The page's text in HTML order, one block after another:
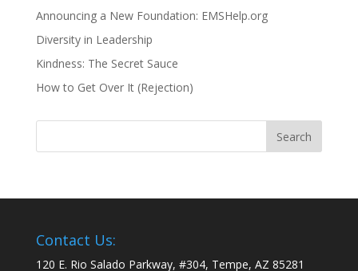
Announcing a New Foundation: EMSHelp.org
Diversity in Leadership
Kindness: The Secret Sauce
How to Get Over It (Rejection)
Contact Us:
120 E. Rio Salado Parkway, #304, Tempe, AZ 85281